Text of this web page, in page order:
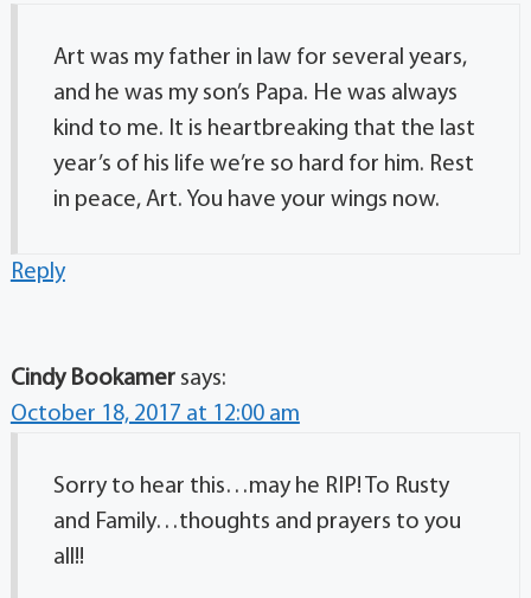
Art was my father in law for several years,
and he was my son’s Papa. He was always
kind to me. It is heartbreaking that the last
year’s of his life we’re so hard for him. Rest
in peace, Art. You have your wings now.
Reply
Cindy Bookamer says:
October 18, 2017 at 12:00 am
Sorry to hear this…may he RIP! To Rusty
and Family…thoughts and prayers to you
all!!